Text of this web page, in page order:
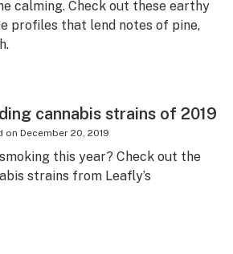
calming. Check out these earthy
profiles that lend notes of pine,
cannabis strains of 2019
on December 20, 2019
this year? Check out the
strains from Leafly’s